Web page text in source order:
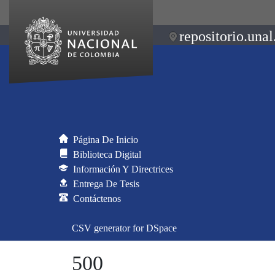
Página De Inicio
Biblioteca Digital
Información Y Directrices
Entrega De Tesis
Contáctenos
CSV generator for DSpace
500